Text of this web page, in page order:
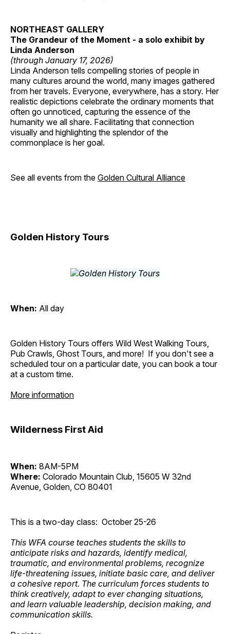
NORTHEAST GALLERY
The Grandeur of the Moment - a solo exhibit by
Linda Anderson
(through January 17, 2026)
Linda Anderson tells compelling stories of people in
many cultures around the world, many images gathered
from her travels. Everyone, everywhere, has a story. Her
realistic depictions celebrate the ordinary moments that
often go unnoticed, capturing the essence of the
humanity we all share. Facilitating that connection
visually and highlighting the splendor of the
commonplace is her goal.
See all events from the Golden Cultural Alliance
Golden History Tours
When: All day
Golden History Tours offers Wild West Walking Tours,
Pub Crawls, Ghost Tours, and more! If you don't see a
scheduled tour on a particular date, you can book a tour
at a custom time.
More information
Wilderness First Aid
When: 8AM-5PM
Where: Colorado Mountain Club, 15605 W 32nd
Avenue, Golden, CO 80401
This is a two-day class: October 25-26
This WFA course teaches students the skills to
anticipate risks and hazards, identify medical,
traumatic, and environmental problems, recognize
life-threatening issues, initiate basic care, and deliver
a cohesive report. The curriculum forces students to
think creatively, adapt to ever changing situations,
and learn valuable leadership, decision making, and
communication skills.